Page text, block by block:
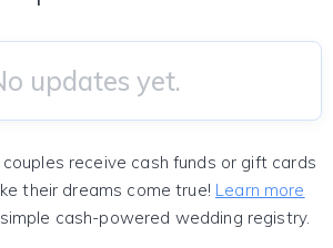
updates yet.
receive cash funds or gift cards
their dreams come true! Learn more
cash-powered wedding registry.